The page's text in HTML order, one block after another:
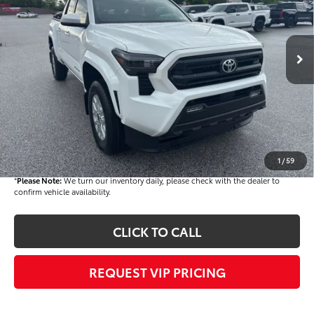
1 /59
VIN:3TMKB5FN1TM069364 Stock:T56179Model:7146
In Stock Ext. Int.
Less
$40,569
Dealer Added Accessories:
$900
Dealer Discount
-$1,500
Dealer Price
$39,969
Documentation fee:
+$490
Final Price
$40,459
*Please Note:We turn our inventory daily, please check with the dealer to
confirm vehicle availability.
CLICK TO CALL
REQUEST VIP PRICING